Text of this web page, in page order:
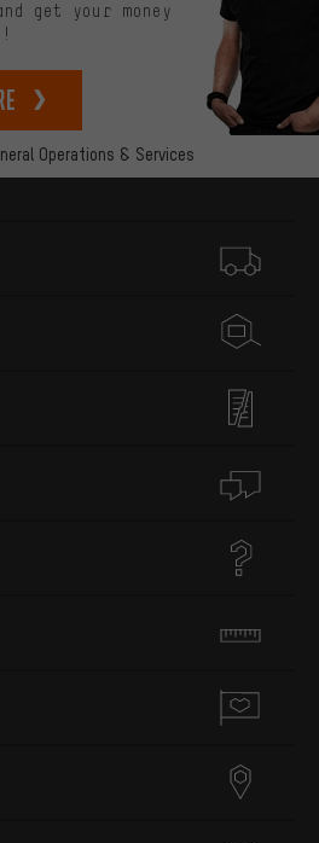
Operations & Services
get your money